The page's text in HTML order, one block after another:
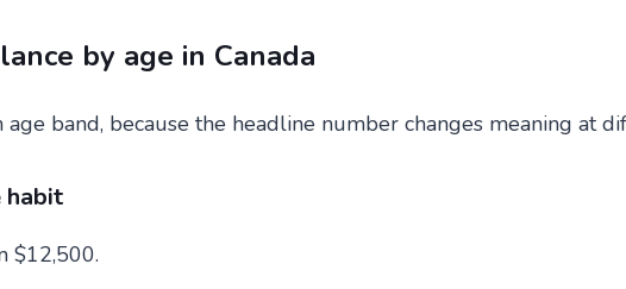
by age in Canada
band, because the headline number changes meaning at
habit
$12,500.